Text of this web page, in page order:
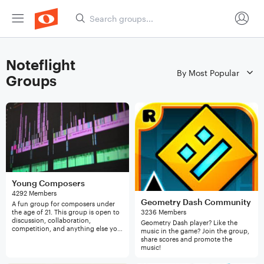
Noteflight
Groups
Young Composers
4292 Members
A fun group for composers under
the age of 21. This group is open to
discussion, collaboration,
competition, and anything else you
Geometry Dash Community
3236 Members
Geometry Dash player? Like the
music in the game? Join the group,
share scores and promote the
music!